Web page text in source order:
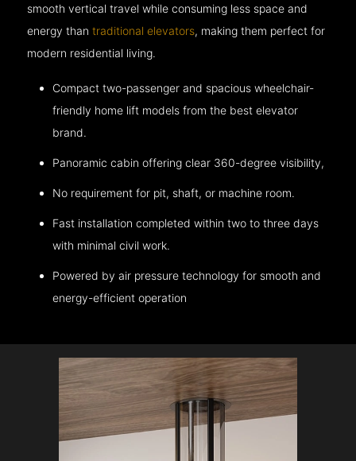
smooth vertical travel while consuming less space and
energy thantraditional elevators, making them perfect for
modern residential living.
Compact two-passenger and spacious wheelchair-
friendly home lift models from the best elevator
brand.
Panoramic cabin offering clear 360-degree visibility,
No requirement for pit, shaft, or machine room.
Fast installation completed within two to three days
with minimal civil work.
Powered by air pressure technology for smooth and
energy-efficient operation